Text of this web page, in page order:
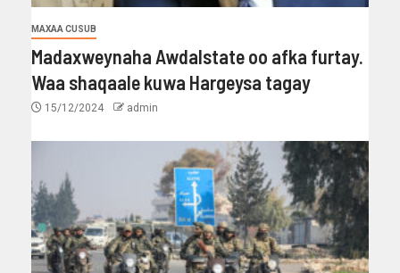
MAXAA CUSUB
Madaxweynaha Awdalstate oo afka furtay.
Waa shaqaale kuwa Hargeysa tagay
15/12/2024 admin